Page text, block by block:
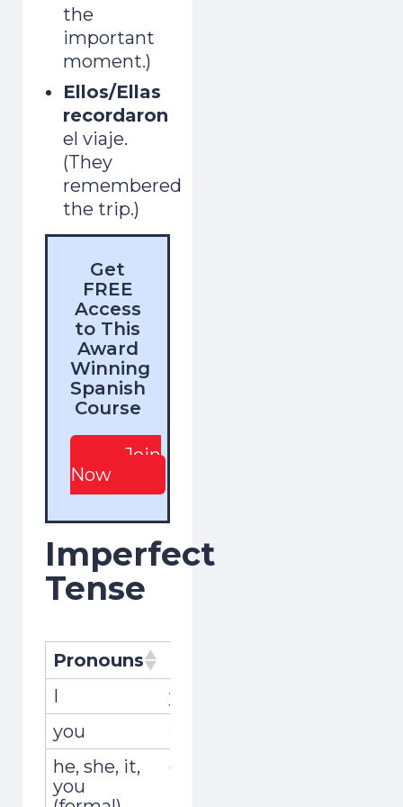
the
important
moment.)
Ellos/Ellas
recordaron
el viaje.
(They
remembered
the trip.)
Get
FREE
Access
to This
Award
Winning
Spanish
Course
Join
Now
Imperfect
Tense
Pronouns
I
yo
you
tú
he, she, it,
you
él, ella, usted